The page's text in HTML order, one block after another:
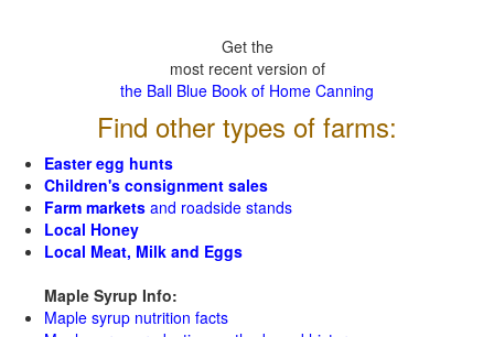
Get the
most recent version of
the Ball Blue Book of Home Canning
Find other types of farms:
Easter egg hunts
Children's consignment sales
Farm markets and roadside stands
Local Honey
Local Meat, Milk and Eggs
Maple Syrup Info:
Maple syrup nutrition facts